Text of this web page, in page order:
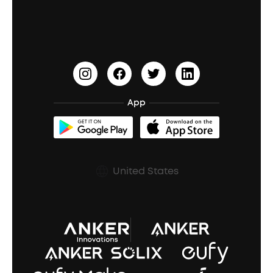
Open-Ear Earbuds
Document & Drivers
Refurbished Products Warranty
Shipping Policy
Prescription After Sales Policy
Earn 10% Referral Cash
soundcoreCredits
BassUp™
App
United States